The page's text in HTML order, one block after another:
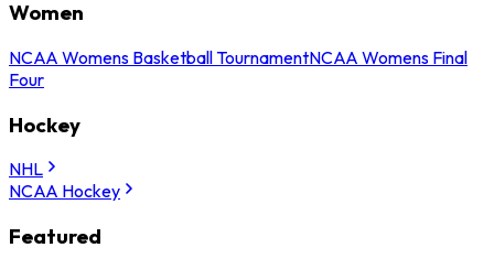
Women
NCAA Womens Basketball TournamentNCAA Womens Final
Four
Hockey
NHL
NCAA Hockey
Featured